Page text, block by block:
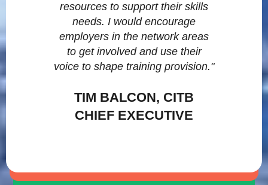
resources to support their skills
needs. I would encourage
employers in the network areas
to get involved and use their
voice to shape training provision."
TIM BALCON, CITB
CHIEF EXECUTIVE